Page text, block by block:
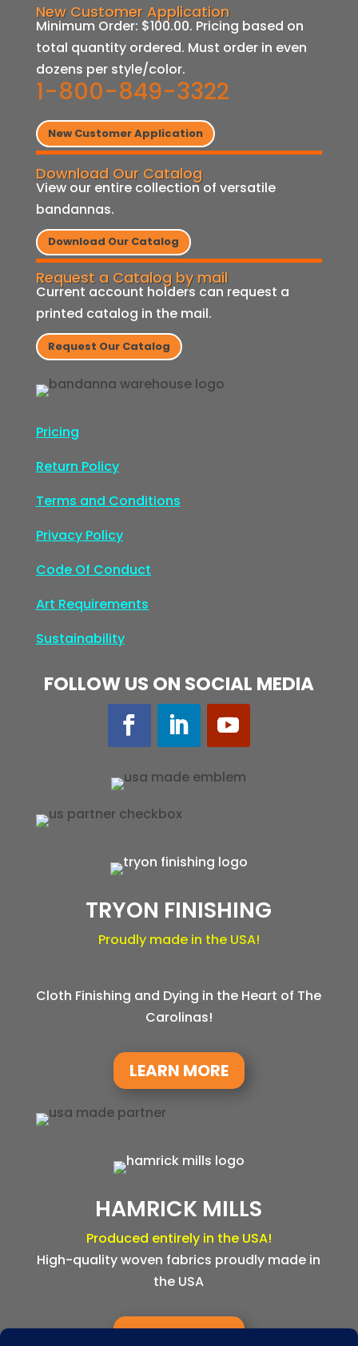
New Customer Application
Minimum Order: $100.00. Pricing based on
total quantity ordered. Must order in even
dozens per style/color.
1-800-849-3322
New Customer Application
Download Our Catalog
View our entire collection of versatile
bandannas.
Download Our Catalog
Request a Catalog by mail
Current account holders can request a
printed catalog in the mail.
Request Our Catalog
Pricing
Return Policy
Terms and Conditions
Privacy Policy
Code Of Conduct
Art Requirements
Sustainability
FOLLOW US ON SOCIAL MEDIA
TRYON FINISHING
Proudly made in the USA!
Cloth Finishing and Dying in the Heart of The
Carolinas!
LEARN MORE
HAMRICK MILLS
Produced entirely in the USA!
High-quality woven fabrics proudly made in
the USA
LEARN MORE